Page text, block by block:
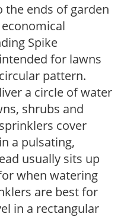
the ends of garden
Spike
for lawns
pattern.
a circle of water
shrubs and
cover
a pulsating,
usually sits up
when watering
are best for
in a rectangular